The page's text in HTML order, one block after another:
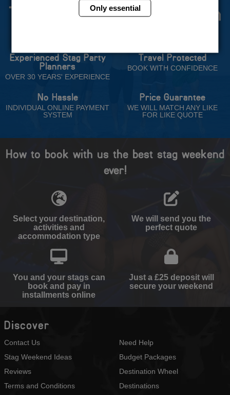
The Stag Experts You Can
Experienced Stag Party
Planners
OVER 30 YEARS' EXPERIENCE
Travel Protected
BOOK WITH CONFIDENCE
No Hassle
INDIVIDUAL ONLINE PAYMENT
SYSTEM
Price Guarantee
WE WILL MATCH ANY LIKE
FOR LIKE QUOTE
How to book with us the best stag weekend
ever!
Select your destination,
activities and
accommodation type
We will send you the
perfect quote
You and your stags can
book and pay in
installments online
Just a £25 deposit will
secure your weekend
Discover
Contact Us
Stag Weekend Ideas
Reviews
Terms and Conditions
Need Help
Budget Packages
Destination Wheel
Destinations
Only essential